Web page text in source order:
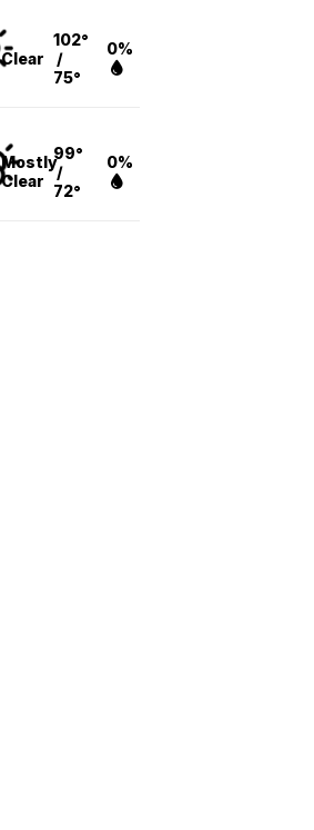
Clear
102°
/
75°
0%
Mostly
Clear
99°
/
72°
0%